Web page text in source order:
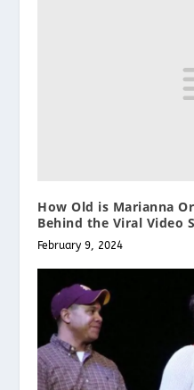
How Old is Marianna
Behind the Viral Video
February 9, 2024